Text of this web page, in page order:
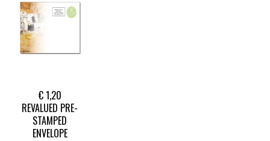
€ 1,20
REVALUED PRE-
STAMPED
ENVELOPE